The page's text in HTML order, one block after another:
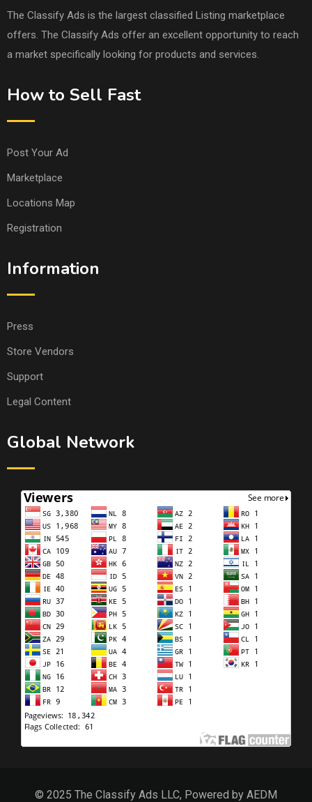
The Classify Ads is the largest classified Listing marketplace
offers. The Classify Ads offer an excellent opportunity to reach
a market specifically looking for products and services.
How to Sell Fast
Post Your Ad
Marketplace
Locations Map
Registration
Information
Press
Store Vendors
Support
Legal Content
Global Network
© 2025 The Classify Ads LLC, Powered by AEDM